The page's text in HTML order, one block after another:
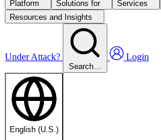
Platform Solutions for Services
Resources and Insights
Under Attack?
Search…
Login
English (U.S.)